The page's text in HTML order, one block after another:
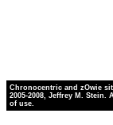
Chronocentric and zOwie
2005-2008, Jeffrey M.
of use.